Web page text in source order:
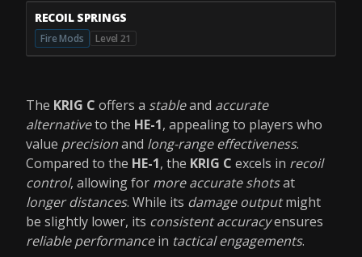
RECOIL SPRINGS
Fire Mods Level 21
The KRIG C offers a stableand accurate
alternativeto the HE-1, appealing to players who
value precisionand long-range effectiveness.
Compared to the HE-1, the KRIG C excels in recoil
control, allowing for more accurate shotsat
longer distances. While its damage outputmight
be slightly lower, its consistent accuracyensures
reliable performancein tactical engagements.